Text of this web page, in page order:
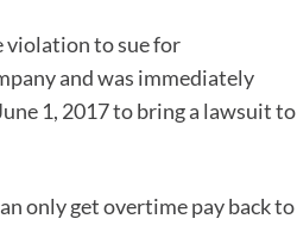
violation to sue for
and was immediately
1, 2017 to bring a lawsuit to
only get overtime pay back to